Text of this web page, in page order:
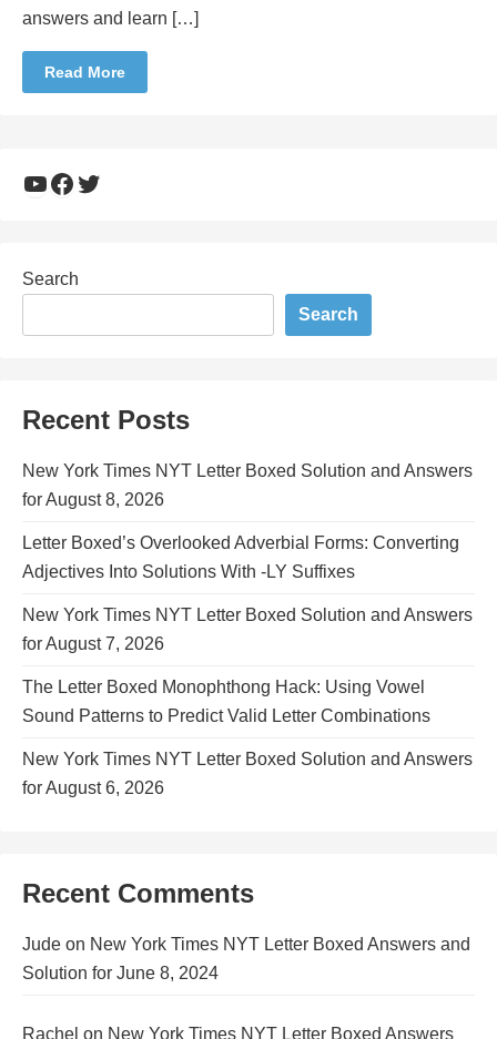
answers and learn […]
Read More
YouTube
Facebook
Twitter
Search
Search
Recent Posts
New York Times NYT Letter Boxed Solution and Answers
for August 8, 2026
Letter Boxed’s Overlooked Adverbial Forms: Converting
Adjectives Into Solutions With -LY Suffixes
New York Times NYT Letter Boxed Solution and Answers
for August 7, 2026
The Letter Boxed Monophthong Hack: Using Vowel
Sound Patterns to Predict Valid Letter Combinations
New York Times NYT Letter Boxed Solution and Answers
for August 6, 2026
Recent Comments
Jude on New York Times NYT Letter Boxed Answers and
Solution for June 8, 2024
Rachel on New York Times NYT Letter Boxed Answers